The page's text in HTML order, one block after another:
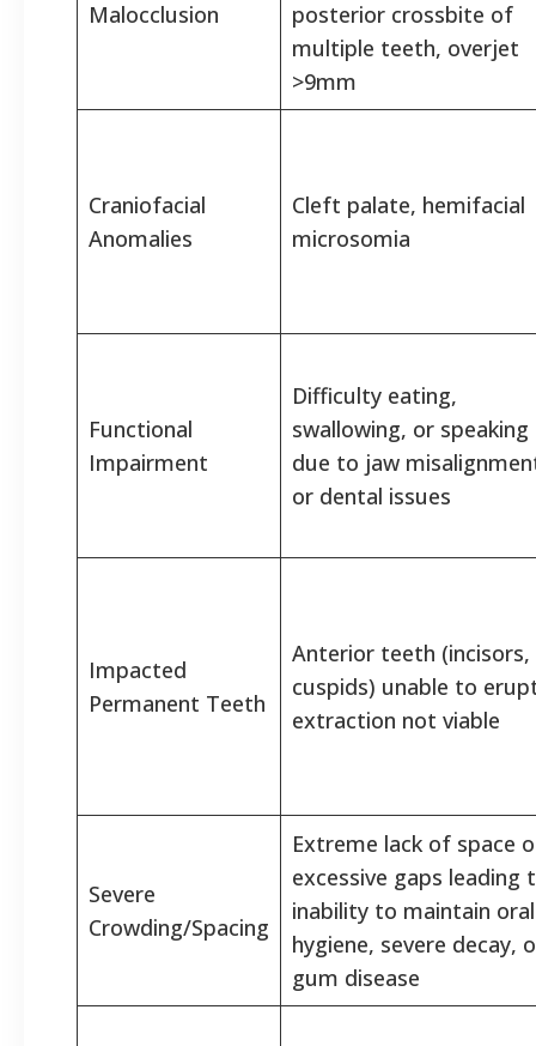
Malocclusion
posterior crossbite of
multiple teeth, overjet
>9mm
Craniofacial
Anomalies
Cleft palate, hemifacial
microsomia
Functional
Impairment
Difficulty eating,
swallowing, or speaking
due to jaw
or dental issues
Impacted
Permanent Teeth
Anterior teeth (incisors,
cuspids) unable to
extraction not viable
Severe
Crowding/Spacing
Extreme lack of space
excessive gaps leading
inability to maintain oral
hygiene, severe decay,
gum disease